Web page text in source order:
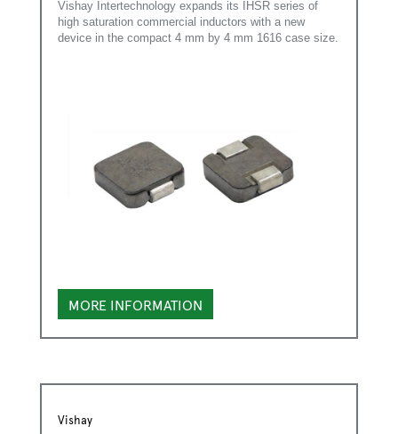
Vishay Intertechnology expands its IHSR series of
high saturation commercial inductors with a new
device in the compact 4 mm by 4 mm 1616 case size.
MORE INFORMATION
Vishay